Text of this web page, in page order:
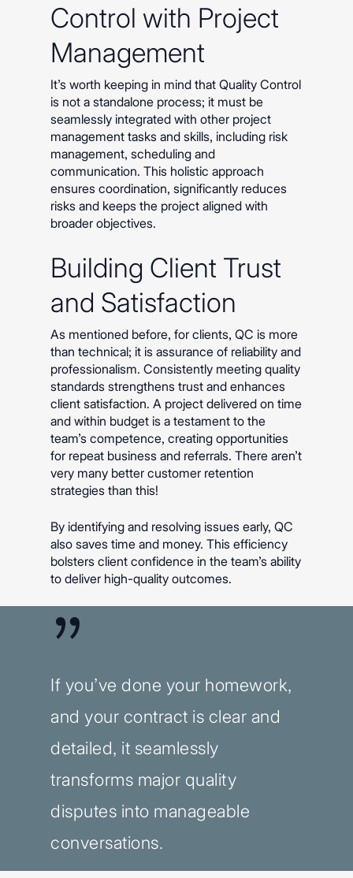
Control with Project
Management
It’s worth keeping in mind that Quality Control
is not a standalone process; it must be
seamlessly integrated with other project
management tasks and skills, including risk
management, scheduling and
communication. This holistic approach
ensures coordination, significantly reduces
risks and keeps the project aligned with
broader objectives.
Building Client Trust
and Satisfaction
As mentioned before, for clients, QC is more
than technical; it is assurance of reliability and
professionalism. Consistently meeting quality
standards strengthens trust and enhances
client satisfaction. A project delivered on time
and within budget is a testament to the
team’s competence, creating opportunities
for repeat business and referrals. There aren’t
very many better customer retention
strategies than this!
By identifying and resolving issues early, QC
also saves time and money. This efficiency
bolsters client confidence in the team’s ability
to deliver high-quality outcomes.
”
If you’ve done your homework,
and your contract is clear and
detailed, it seamlessly
transforms major quality
disputes into manageable
conversations.